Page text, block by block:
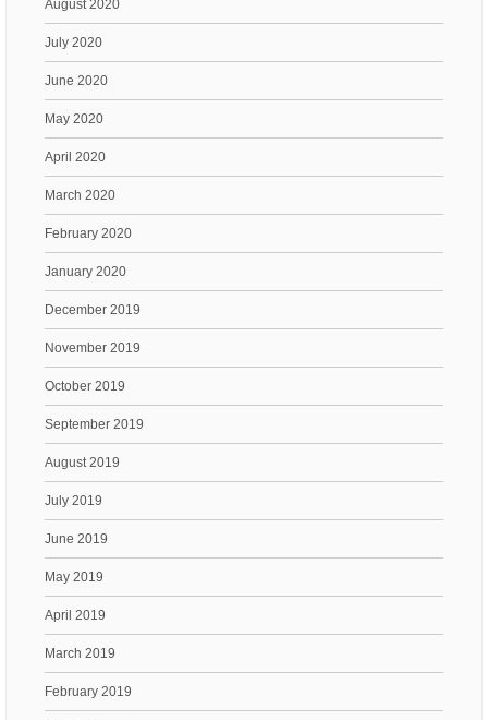
August 2020
July 2020
June 2020
May 2020
April 2020
March 2020
February 2020
January 2020
December 2019
November 2019
October 2019
September 2019
August 2019
July 2019
June 2019
May 2019
April 2019
March 2019
February 2019